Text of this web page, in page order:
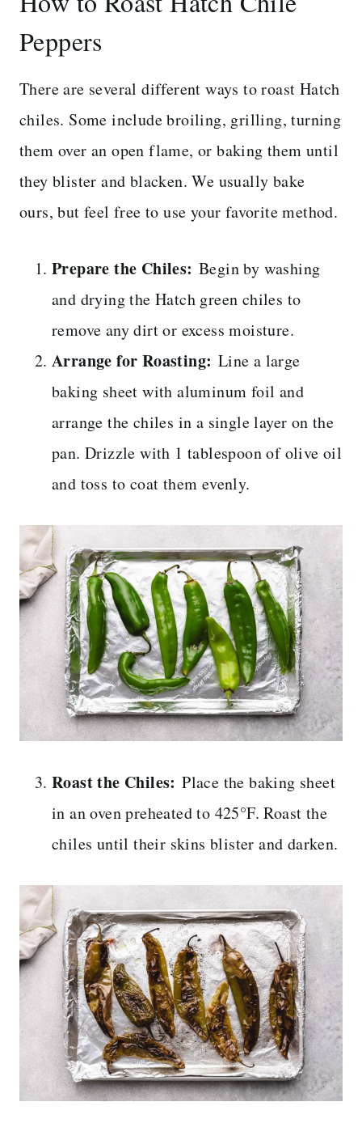
Peppers
There are several different ways to roast Hatch
chiles. Some include broiling, grilling, turning
them over an open flame, or baking them until
they blister and blacken. We usually bake
ours, but feel free to use your favorite method.
Prepare the Chiles: Begin by washing
and drying the Hatch green chiles to
remove any dirt or excess moisture.
Arrange for Roasting: Line a large
baking sheet with aluminum foil and
arrange the chiles in a single layer on the
pan. Drizzle with 1 tablespoon of olive oil
and toss to coat them evenly.
Roast the Chiles: Place the baking sheet
in an oven preheated to 425°F. Roast the
chiles until their skins blister and darken.